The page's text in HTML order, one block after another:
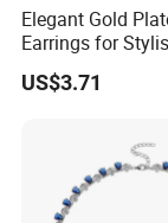
Elegant Gold
Earrings for
US$3.71